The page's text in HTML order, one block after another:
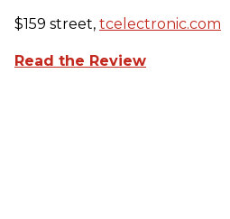
$159 street, tcelectronic.com
Read the Review